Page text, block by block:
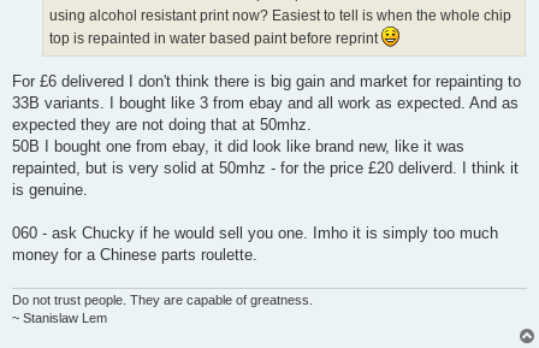
using alcohol resistant print now? Easiest to tell is when the whole chip
top is repainted in water based paint before reprint
For £6 delivered I don't think there is big gain and market for repainting to
33B variants. I bought like 3 from ebay and all work as expected. And as
expected they are not doing that at 50mhz.
50B I bought one from ebay, it did look like brand new, like it was
repainted, but is very solid at 50mhz - for the price £20 deliverd. I think it
is genuine.
060 - ask Chucky if he would sell you one. Imho it is simply too much
money for a Chinese parts roulette.
Do not trust people. They are capable of greatness.
~ Stanislaw Lem